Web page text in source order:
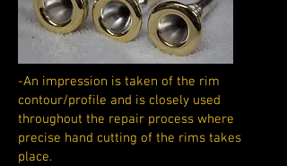
-An impression is taken of the rim
contour/profile and is closely used
throughout the repair process where
precise hand cutting of the rims takes
place.